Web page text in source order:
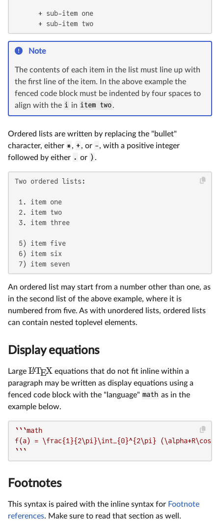
      + sub-item one
      + sub-item two
Note
The contents of each item in the list must line up with
the first line of the item. In the above example the
fenced code block must be indented by four spaces to
align with the i in item two.
Ordered lists are written by replacing the "bullet"
character, either *, +, or -, with a positive integer
followed by either . or ) .
Two ordered lists:
1. item one
2. item two
3. item three
5) item five
6) item six
7) item seven
An ordered list may start from a number other than one, as
in the second list of the above example, where it is
numbered from five. As with unordered lists, ordered lists
can contain nested toplevel elements.
Display equations
Large LATEX equations that do not fit inline within a
paragraph may be written as display equations using a
fenced code block with the "language" math as in the
example below.
```math
f(a) = \frac{1}{2\pi}\int_{0}^{2\pi}
```
Footnotes
This syntax is paired with the inline syntax for Footnote
references. Make sure to read that section as well.